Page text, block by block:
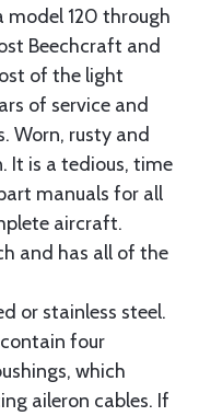
model 120 through
Beechcraft and
of the light
of service and
Worn, rusty and
It is a tedious, time
manuals for all
aircraft.
and has all of the
or stainless steel.
four
which
aileron cables. If